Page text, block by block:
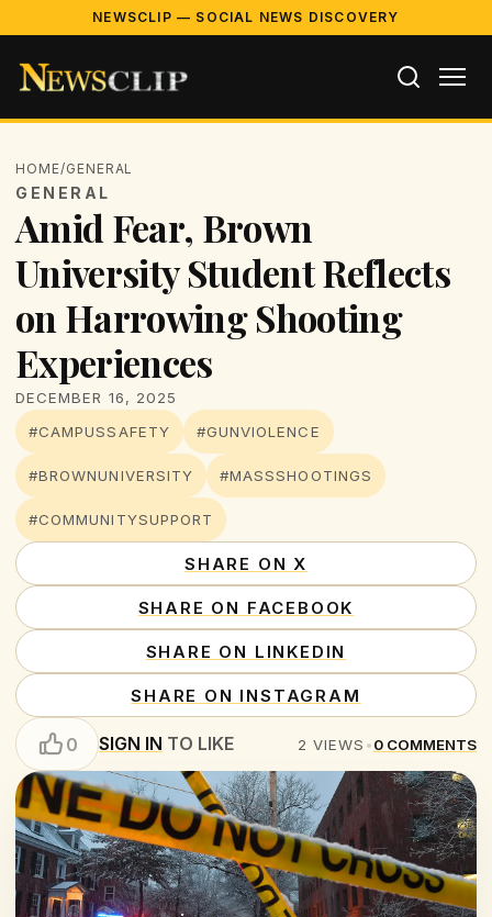
NEWSCLIP — SOCIAL NEWS DISCOVERY
HOME/GENERAL
GENERAL
Amid Fear, Brown
University Student Reflects
on Harrowing Shooting
Experiences
DECEMBER 16, 2025
#CAMPUSSAFETY
#GUNVIOLENCE
#BROWNUNIVERSITY #MASSSHOOTINGS
#COMMUNITYSUPPORT
SHARE ON X
SHARE ON FACEBOOK
SHARE ON LINKEDIN
SHARE ON INSTAGRAM
0 SIGN IN TO LIKE 2 VIEWS •0 COMMENTS